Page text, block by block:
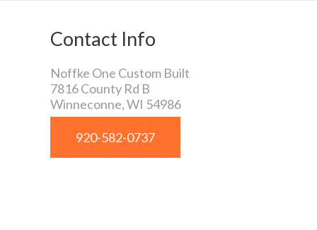
Contact Info
Noffke One Custom Built
7816 County Rd B
Winneconne,WI 54986
920-582-0737